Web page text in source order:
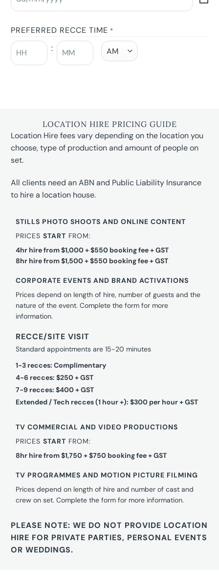
PREFERRED RECCE TIME *
:
LOCATION HIRE PRICING GUIDE
Location Hire fees vary depending on the location you
choose, type of production and amount of people on
set.
All clients need an ABN and Public Liability Insurance
to hire a location house.
STILLS PHOTO SHOOTS AND ONLINE CONTENT
PRICESSTART FROM:
4hr hire from $1,000 + $550 booking fee + GST
8hr hire from $1,500 + $550 booking fee + GST
CORPORATE EVENTS AND BRAND ACTIVATIONS
Prices depend on length of hire, number of guests and the
nature of the event. Complete the form for more
information.
RECCE/SITE VISIT
Standard appointments are 15-20 minutes
1-3 recces: Complimentary
4-6 recces: $250 + GST
7-9 recces: $400 + GST
Extended / Tech recces (1 hour +): $300 per hour + GST
TV COMMERCIAL AND VIDEO PRODUCTIONS
PRICESSTART FROM:
8hr hire from $1,750 + $750 booking fee + GST
TV PROGRAMMES AND MOTION PICTURE FILMING
Prices depend on length of hire and number of cast and
crew on set. Complete the form for more information.
PLEASE NOTE: WE DO NOT PROVIDE LOCATION
HIRE FOR PRIVATE PARTIES, PERSONAL EVENTS
OR WEDDINGS.